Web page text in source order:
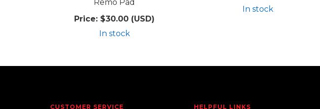
Remo Pad
Price: $30.00 (USD)
In stock
In stock
CUSTOMER SERVICE HELPFUL LINKS